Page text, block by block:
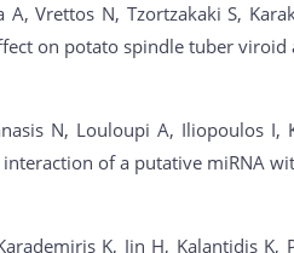
A, Vrettos N, Tzortzakaki S,
on potato spindle tuber
N, Louloupi A, Iliopoulos
of a putative miRNA
K, Jin H, Kalantidis